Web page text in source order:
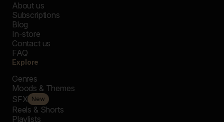
About us
Subscriptions
Blog
In-store
Contact us
FAQ
Explore
Genres
Moods & Themes
SFX New
Reels & Shorts
Playlists